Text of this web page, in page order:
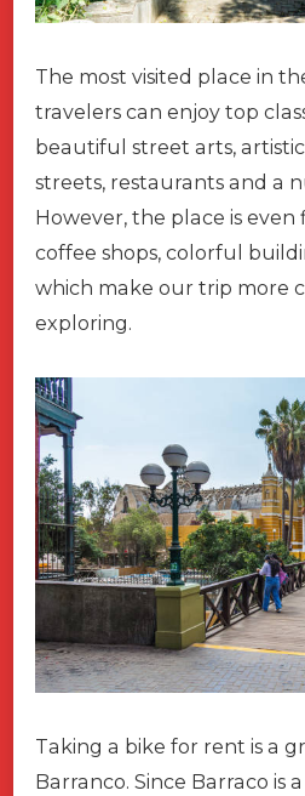
The most visited place in
travelers can enjoy top
beautiful street arts,
streets, restaurants and a
However, the place is
coffee shops, colorful
which make our trip more
exploring.
Taking a bike for rent is a
Barranco. Since Barraco is